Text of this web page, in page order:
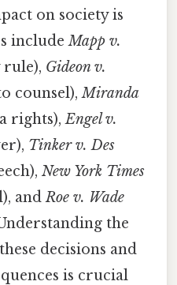
on society is
includeMapp v.
rule), Gideon v.
counsel),Miranda
rights),Engel v.
Tinker v. Des
New York Times
andRoe v. Wade
the
decisions and
is crucial